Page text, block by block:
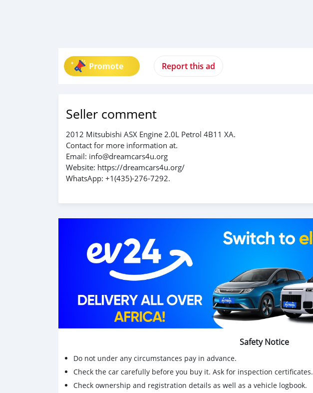
Promote Report this ad
Seller comment
2012 Mitsubishi ASX Engine 2.0L Petrol 4B11 XA.
Contact for more information at.
Email: info@dreamcars4u.org
Website: https://dreamcars4u.org/
WhatsApp: +1(435)-276-7292.
Safety Notice
Do not under any circumstances pay in advance.
Check the car carefully before you buy it. Ask for inspection certificates.
Check ownership and registration details as well as a vehicle logbook.